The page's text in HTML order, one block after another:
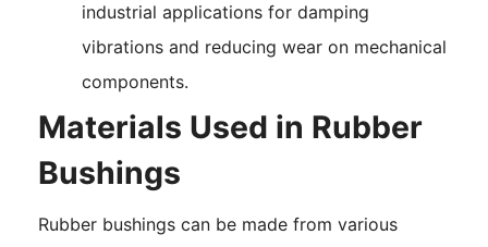
industrial applications for damping
vibrations and reducing wear on mechanical
components.
Materials Used in Rubber
Bushings
Rubber bushings can be made from various